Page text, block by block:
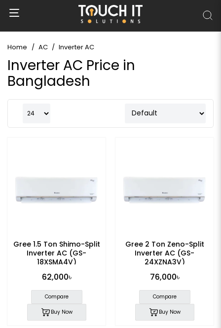
Home AC Inverter AC
Inverter AC Price in
Bangladesh
Gree 1.5 Ton Shimo-Split
Inverter AC (GS-
18XSMA4V)
62,000৳
Compare
Buy Now
Gree 2 Ton Zeno-Split
Inverter AC (GS-
24XZNA3V)
76,000৳
Compare
Buy Now